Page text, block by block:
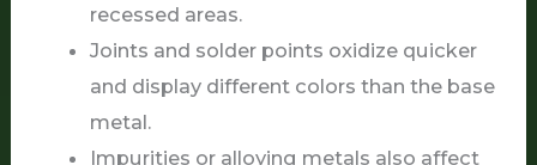
recessed areas.
Joints and solder points oxidize quicker
and display different colors than the base
metal.
Impurities or alloying metals also affect